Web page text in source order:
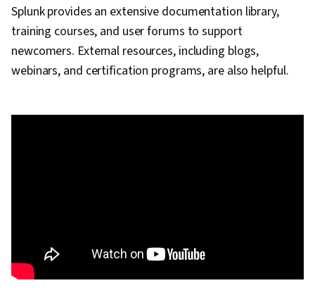
Splunk provides an extensive documentation library,
training courses, and user forums to support
newcomers. External resources, including blogs,
webinars, and certification programs, are also helpful.